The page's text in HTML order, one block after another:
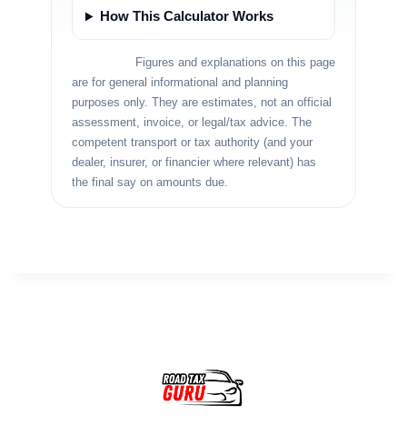
How This Calculator Works
Figures and explanations on this page
are for general informational and planning
purposes only. They are estimates, not an official
assessment, invoice, or legal/tax advice. The
competent transport or tax authority (and your
dealer, insurer, or financier where relevant) has
the final say on amounts due.